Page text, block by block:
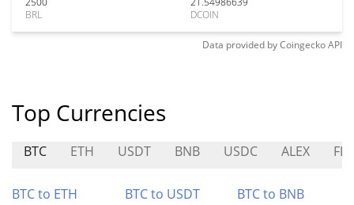
BRL
DCOIN
Data provided byCoingeckoAPI
Top Currencies
BTC ETH USDT BNB USDC ALEX
BTC to ETH BTC to USDT
BTC to BNB